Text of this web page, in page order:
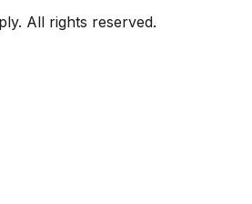
All rights reserved.